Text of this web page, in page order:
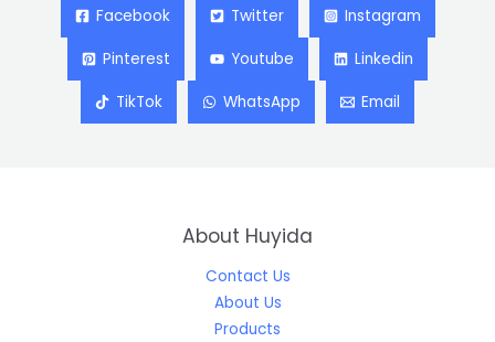
Facebook Twitter Instagram
Pinterest Youtube Linkedin
TikTok WhatsApp Email
About Huyida
Contact Us
About Us
Products